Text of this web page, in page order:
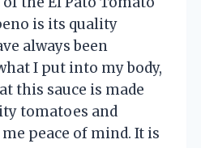
is its quality
always been
I put into my body,
this sauce is made
tomatoes and
peace of mind. It is